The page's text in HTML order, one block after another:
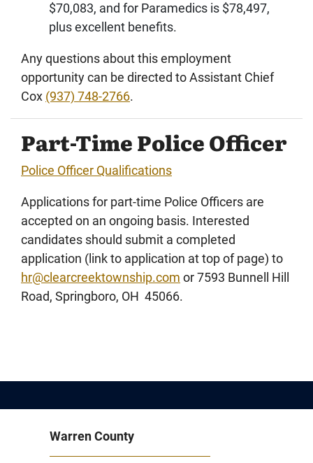
$70,083, and for Paramedics is $78,497,
plus excellent benefits.
Any questions about this employment
opportunity can be directed to Assistant Chief
Cox (937) 748-2766.
Part-Time Police Officer
Police Officer Qualifications
Applications for part-time Police Officers are
accepted on an ongoing basis. Interested
candidates should submit a completed
application (link to application at top of page) to
hr@clearcreektownship.com or 7593 Bunnell Hill
Road, Springboro, OH 45066.
Warren County